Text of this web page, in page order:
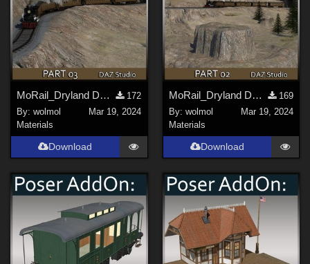
MoRail_Dryland DS_03
172
By:wolmol
Mar 19, 2024
Materials
Download
MoRail_Dryland DS_02
169
By: wolmol
Mar 19, 2024
Materials
Download